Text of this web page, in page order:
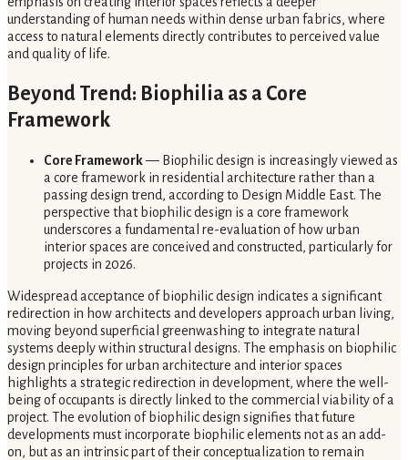
understanding of human needs within dense urban fabrics, where
access to natural elements directly contributes to perceived value
and quality of life.
Beyond Trend: Biophilia as a Core
Framework
Core Framework— Biophilic design is increasingly viewed as
a core framework in residential architecture rather than a
passing design trend, according to Design Middle East. The
perspective that biophilic design is a core framework
underscores a fundamental re-evaluation of how urban
interior spaces are conceived and constructed, particularly for
projects in 2026.
Widespread acceptance of biophilic design indicates a significant
redirection in how architects and developers approach urban living,
moving beyond superficial greenwashing to integrate natural
systems deeply within structural designs. The emphasis on biophilic
design principles for urban architecture and interior spaces
highlights a strategic redirection in development, where the well-
being of occupants is directly linked to the commercial viability of a
project. The evolution of biophilic design signifies that future
developments must incorporate biophilic elements not as an add-
on, but as an intrinsic part of their conceptualization to remain